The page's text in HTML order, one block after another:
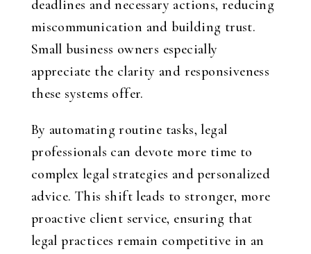
deadlines and necessary actions, reducing
miscommunication and building trust.
Small business owners especially
appreciate the clarity and responsiveness
these systems offer.
By automating routine tasks, legal
professionals can devote more time to
complex legal strategies and personalized
advice. This shift leads to stronger, more
proactive client service, ensuring that
legal practices remain competitive in an